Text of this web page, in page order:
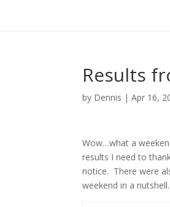
Results
by Dennis |Apr 16,
Wow…what a
results I need to
notice. There were
weekend in a nutshell.